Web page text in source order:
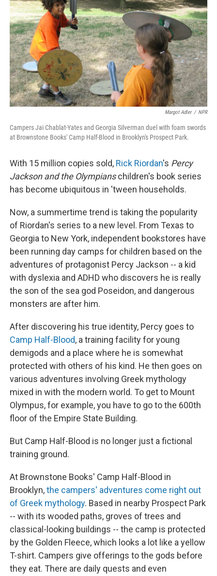
Margot Adler / NPR
Campers Jai Chablat-Yates and Georgia Silverman duel with foam swords
at Brownstone Books' Camp Half-Blood in Brooklyn's Prospect Park.
With 15 million copies sold, Rick Riordan's Percy
Jackson and the Olympianschildren's book series
has become ubiquitous in 'tween households.
Now, a summertime trend is taking the popularity
of Riordan's series to a new level. From Texas to
Georgia to New York, independent bookstores have
been running day camps for children based on the
adventures of protagonist Percy Jackson -- a kid
with dyslexia and ADHD who discovers he is really
the son of the sea god Poseidon, and dangerous
monsters are after him.
After discovering his true identity, Percy goes to
Camp Half-Blood, a training facility for young
demigods and a place where he is somewhat
protected with others of his kind. He then goes on
various adventures involving Greek mythology
mixed in with the modern world. To get to Mount
Olympus, for example, you have to go to the 600th
floor of the Empire State Building.
But Camp Half-Blood is no longer just a fictional
training ground.
At Brownstone Books' Camp Half-Blood in
Brooklyn,the campers' adventures come right out
of Greek mythology. Based in nearby Prospect Park
-- with its wooded paths, groves of trees and
classical-looking buildings -- the camp is protected
by the Golden Fleece, which looks a lot like a yellow
T-shirt. Campers give offerings to the gods before
they eat. There are daily quests and even